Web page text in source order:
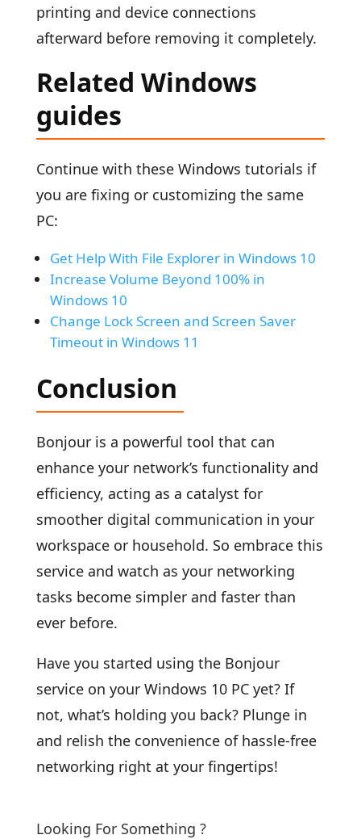
printing and device connections
afterward before removing it completely.
Related Windows
guides
Continue with these Windows tutorials if
you are fixing or customizing the same
PC:
Get Help With File Explorer in Windows 10
Increase Volume Beyond 100% in
Windows 10
Change Lock Screen and Screen Saver
Timeout in Windows 11
Conclusion
Bonjour is a powerful tool that can
enhance your network’s functionality and
efficiency, acting as a catalyst for
smoother digital communication in your
workspace or household. So embrace this
service and watch as your networking
tasks become simpler and faster than
ever before.
Have you started using the Bonjour
service on your Windows 10 PC yet? If
not, what’s holding you back? Plunge in
and relish the convenience of hassle-free
networking right at your fingertips!
Looking For Something ?